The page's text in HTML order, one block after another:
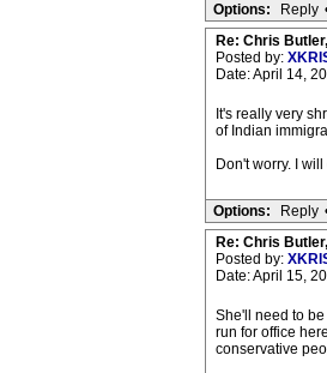
Options: Reply
Re: Chris
Posted by:
Date: April 14,
It's really very
of Indian
Don't worry. I
Options: Reply
Re: Chris
Posted by:
Date: April 15,
She'll need to
run for office
conservative